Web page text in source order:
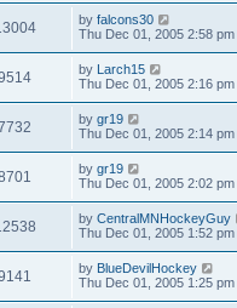
by falcons30
Thu Dec 01, 2005 2:58 pm
by Larch15
Thu Dec 01, 2005 2:16 pm
by gr19
Thu Dec 01, 2005 2:14 pm
by gr19
Thu Dec 01, 2005 2:02 pm
by CentralMNHockeyGuy
Thu Dec 01, 2005 1:52 pm
by BlueDevilHockey
Thu Dec 01, 2005 1:25 pm